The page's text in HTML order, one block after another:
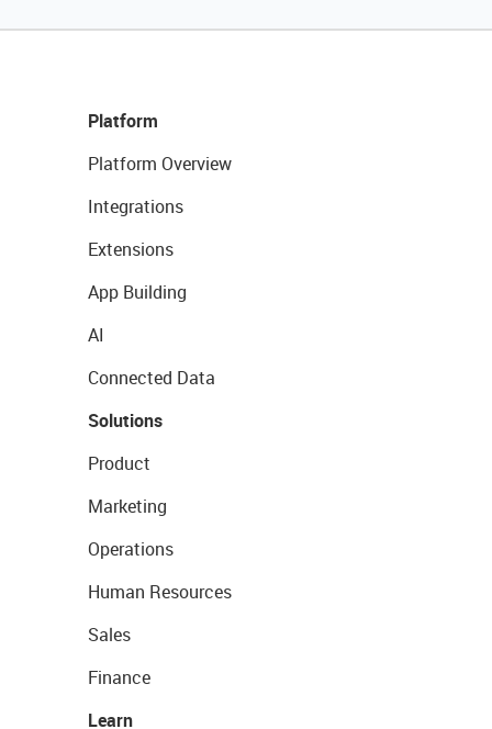
Platform
Platform Overview
Integrations
Extensions
App Building
AI
Connected Data
Solutions
Product
Marketing
Operations
Human Resources
Sales
Finance
Learn